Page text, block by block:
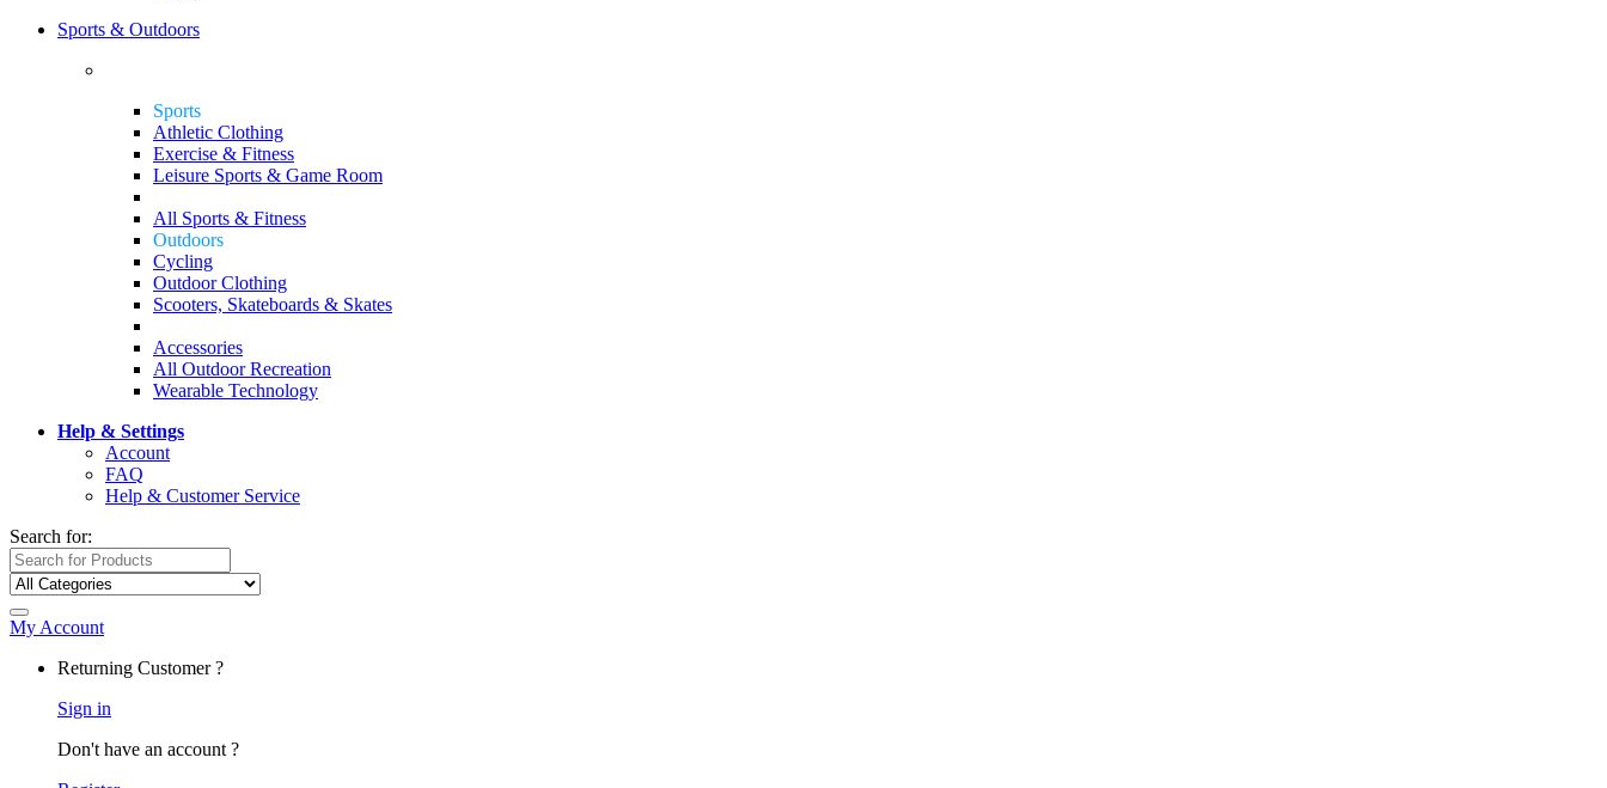
Sports & Outdoors
Sports
Athletic Clothing
Exercise & Fitness
Leisure Sports & Game Room
All Sports & Fitness
Outdoors
Cycling
Outdoor Clothing
Scooters, Skateboards & Skates
Accessories
All Outdoor Recreation
Wearable Technology
Help & Settings
Account
FAQ
Help & Customer Service
Search for:
My Account
Returning Customer ?
Sign in
Don't have an account ?